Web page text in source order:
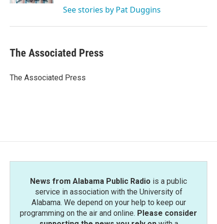
See stories by Pat Duggins
The Associated Press
The Associated Press
News from Alabama Public Radio is a public
service in association with the University of
Alabama. We depend on your help to keep our
programming on the air and online. Please consider